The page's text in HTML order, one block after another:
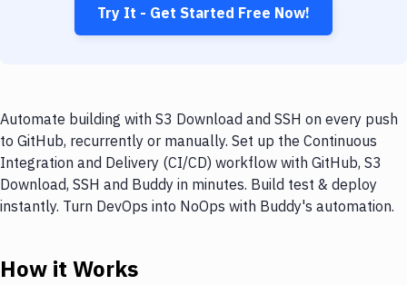
Try It - Get Started Free Now!
Automate building with S3 Download and SSH on every push
to GitHub, recurrently or manually. Set up the Continuous
Integration and Delivery (CI/CD) workflow with GitHub, S3
Download, SSH and Buddy in minutes. Build test & deploy
instantly. Turn DevOps into NoOps with Buddy's automation.
How it Works